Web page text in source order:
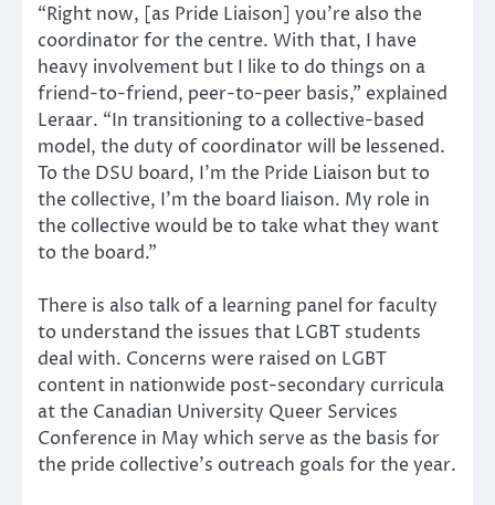
“Right now, [as Pride Liaison] you’re also the
coordinator for the centre. With that, I have
heavy involvement but I like to do things on a
friend-to-friend, peer-to-peer basis,” explained
Leraar. “In transitioning to a collective-based
model, the duty of coordinator will be lessened.
To the DSU board, I’m the Pride Liaison but to
the collective, I’m the board liaison. My role in
the collective would be to take what they want
to the board.”
There is also talk of a learning panel for faculty
to understand the issues that LGBT students
deal with. Concerns were raised on LGBT
content in nationwide post-secondary curricula
at the Canadian University Queer Services
Conference in May which serve as the basis for
the pride collective’s outreach goals for the year.